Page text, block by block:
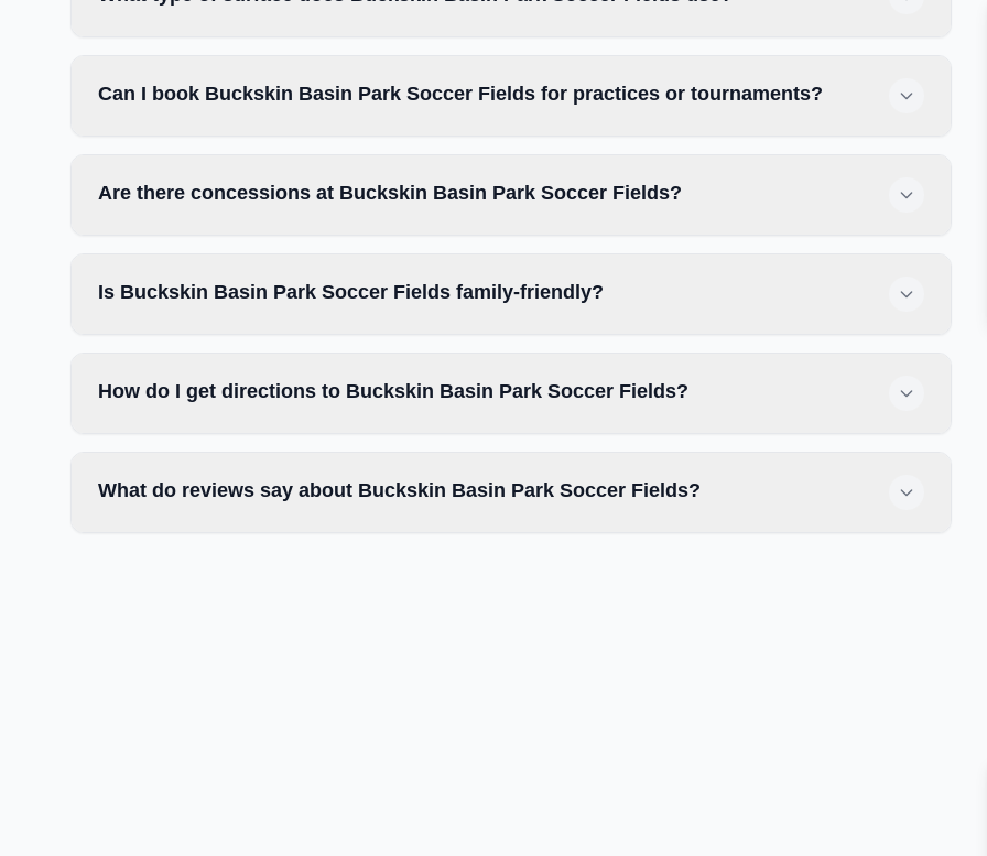
Can I book Buckskin Basin Park Soccer Fields for practices or tournaments?
Are there concessions at Buckskin Basin Park Soccer Fields?
Is Buckskin Basin Park Soccer Fields family-friendly?
How do I get directions to Buckskin Basin Park Soccer Fields?
What do reviews say about Buckskin Basin Park Soccer Fields?